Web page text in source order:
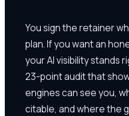
You sign the retainer
plan. If you want an
your AI visibility stands
23-point audit that
engines can see you,
citable, and where the